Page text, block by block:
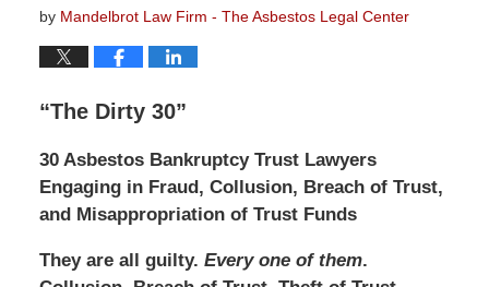
by Mandelbrot Law Firm - The Asbestos Legal Center
“The Dirty 30”
30 Asbestos Bankruptcy Trust Lawyers
Engaging in Fraud, Collusion, Breach of Trust,
and Misappropriation of Trust Funds
They are all guilty. Every one of them.